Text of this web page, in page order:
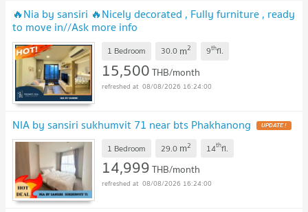
🔥Nia by sansiri 🔥Nicely decorated , Fully furniture , ready
to move in//Ask more info
Lineofficial:@Promptyo1u
1 Bedroom 30.0 m2 9thfl.
15,500THB/month
08/08/2026 16:24:00
NIA by sansiri sukhumvit 71 near bts Phakhanong
1 Bedroom 29.0 m2 14thfl.
14,999THB/month
08/08/2026 16:24:00